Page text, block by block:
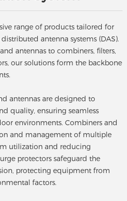
range of products tailored for
antenna systems (DAS).
antennas to combiners, filters,
our solutions form the backbone
antennas are designed to
quality, ensuring seamless
environments. Combiners and
and management of multiple
utilization and reducing
protectors safeguard the
protecting equipment from
factors.